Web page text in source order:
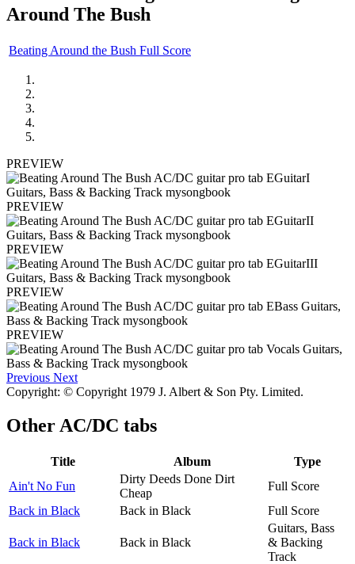
Around The Bush
Beating Around the Bush Full Score
PREVIEW
PREVIEW
PREVIEW
PREVIEW
PREVIEW
Previous Next
Copyright: © Copyright 1979 J. Albert & Son Pty. Limited.
Other AC/DC tabs
Title Album
Type
Ain't No Fun
Dirty Deeds Done Dirt
Cheap
Full Score
Back in Black
Back in Black Full Score
Back in Black Back in Black
Guitars, Bass
& Backing
Track